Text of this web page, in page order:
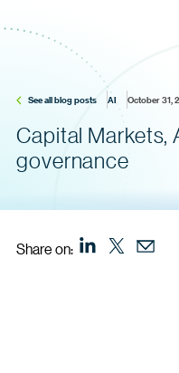
See all blog posts AI October 31,
Capital Markets,
governance
Share on: